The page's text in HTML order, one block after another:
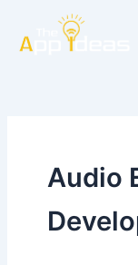
content
Audio